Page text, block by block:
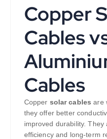
Copper
Cables
Cables
Copper solar cables are
they offer better
improved durability.
efficiency and long-term